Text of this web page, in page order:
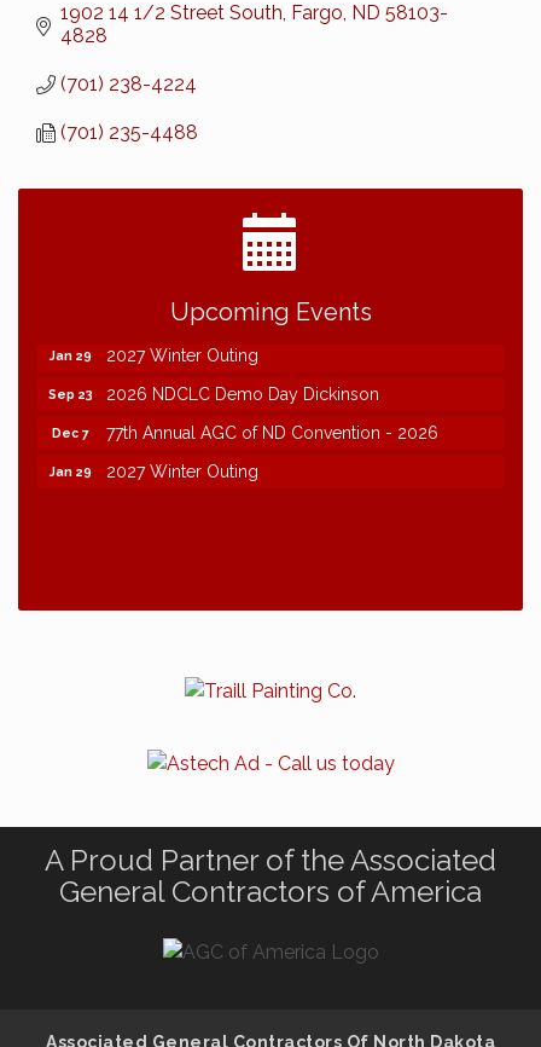
1902 14 1/2 Street South Fargo ND 58103-
4828
(701) 238-4224
(701) 235-4488
Upcoming Events
2026 NDCLC Demo Day Dickinson
77th Annual AGC of ND Convention - 2026
Jan 29 2027 Winter Outing
Sep 23 2026 NDCLC Demo Day Dickinson
Dec 7 77th Annual AGC of ND Convention - 2026
Jan 29 2027 Winter Outing
A Proud Partner of the Associated
General Contractors of America
Associated General Contractors Of North Dakota